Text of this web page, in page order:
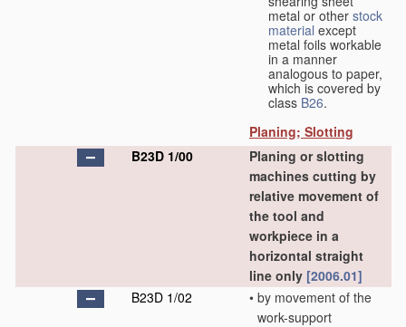
metal or other stock
material except
metal foils workable
in a manner
analogous to paper,
which is covered by
class B26.
Planing; Slotting
B23D 1/00
Planing or slotting
machines cutting by
relative movement of
the tool and
workpiece in a
horizontal straight
line only [2006.01]
B23D 1/02
• by movement of the
work-support